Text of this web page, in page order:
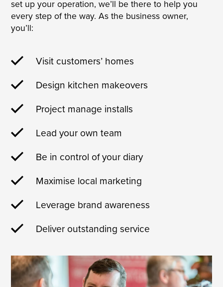
set up your operation, we’ll be there to help you
every step of the way. As the business owner,
you’ll:
Visit customers’ homes
Design kitchen makeovers
Project manage installs
Lead your own team
Be in control of your diary
Maximise local marketing
Leverage brand awareness
Deliver outstanding service